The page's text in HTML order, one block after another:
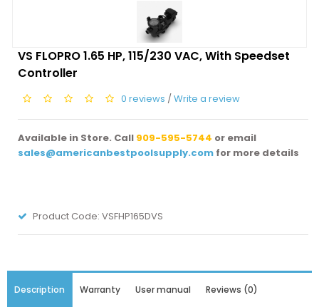
VS FLOPRO 1.65 HP, 115/230 VAC, With Speedset
Controller
0 reviews /Write a review
Available in Store. Call 909-595-5744 or email
sales@americanbestpoolsupply.com for more details
Product Code: VSFHP165DVS
Description Warranty User manual Reviews (0)